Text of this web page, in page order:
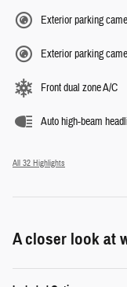
Exterior parking
Exterior parking
Front dual zone A/C
Auto high-beam
All 32 Highlights
A closer look at